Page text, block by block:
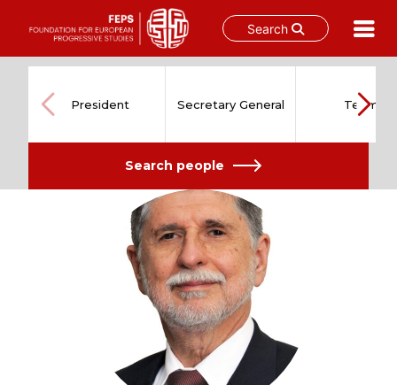
Search
content
President Secretary General Team
Search people